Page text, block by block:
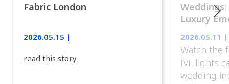
Fabric London
2026.05.15 |
read this story
Luxury
2026.05.11 |
Watch the
IVL lights
wedding